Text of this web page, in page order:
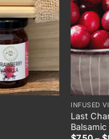
INFUSED
Last